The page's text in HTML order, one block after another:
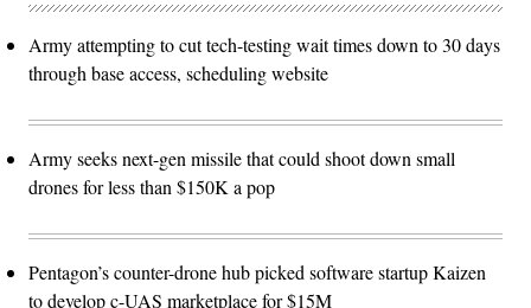
Army attempting to cut tech-testing wait times down to 30 days
through base access, scheduling website
Army seeks next-gen missile that could shoot down small
drones for less than $150K a pop
Pentagon’s counter-drone hub picked software startup Kaizen
to develop c-UAS marketplace for $15M